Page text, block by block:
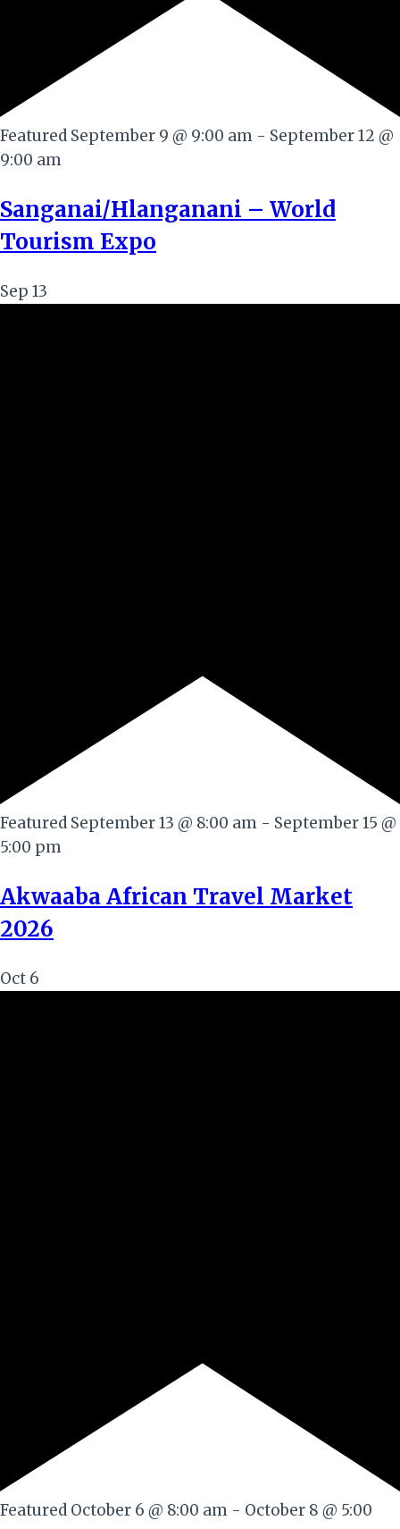
Featured September 9 @ 9:00 am - September 12 @
9:00 am
Sanganai/Hlanganani – World
Tourism Expo
Sep 13
Featured September 13 @ 8:00 am - September 15 @
5:00 pm
Akwaaba African Travel Market
2026
Oct 6
Featured October 6 @ 8:00 am - October 8 @ 5:00